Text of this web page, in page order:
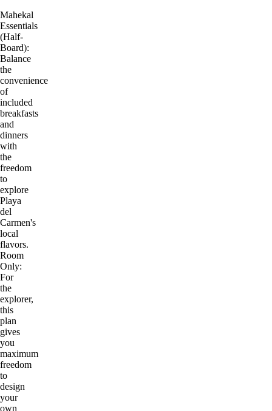
Mahekal
Essentials
(Half-
Board):
Balance
the
convenience
of
included
breakfasts
and
dinners
with
the
freedom
to
explore
Playa
del
Carmen's
local
flavors.
Room
Only:
For
the
explorer,
this
plan
gives
you
maximum
freedom
to
design
your
own